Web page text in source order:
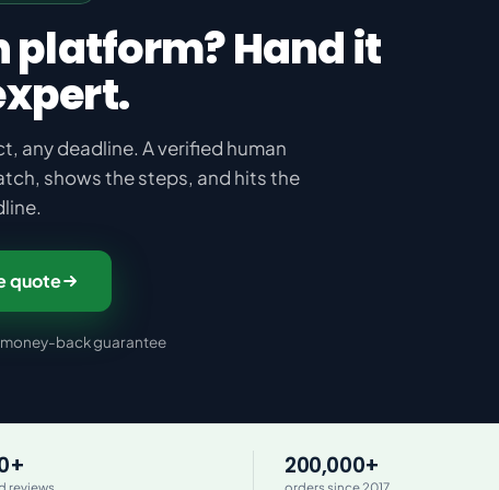
platform? Hand it
any deadline. A verified human
shows the steps, and hits the
quote
back guarantee
200,000+